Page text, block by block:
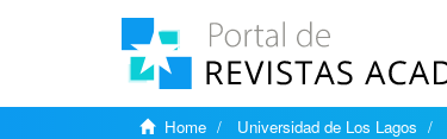
Home Universidad de Los Lagos